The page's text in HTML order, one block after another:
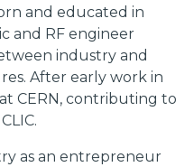
and educated in
and RF engineer
industry and
After early work in
CERN, contributing to
as an entrepreneur